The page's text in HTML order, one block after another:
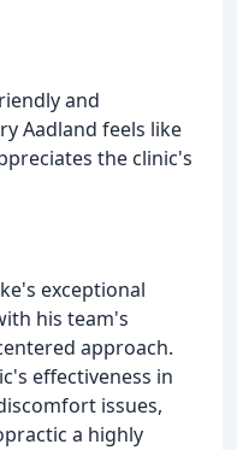
and
Aadland feels like
the clinic's
exceptional
his team's
approach.
effectiveness in
issues,
a highly